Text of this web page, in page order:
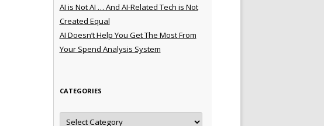
AI is Not AI … And AI-Related Tech is Not
Created Equal
AI Doesn’t Help You Get The Most From
Your Spend Analysis System
CATEGORIES
Categories